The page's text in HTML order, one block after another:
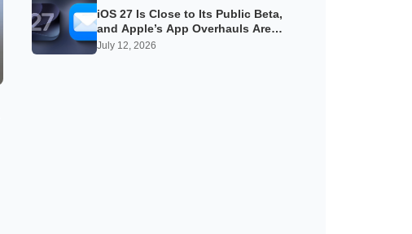
iOS 27 Is Close to Its Public Beta,
and Apple’s App Overhauls Are
Starting to Show
July 12, 2026